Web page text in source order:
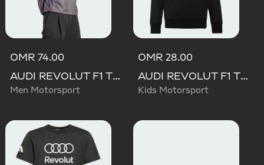
OMR 74.00
AUDI REVOLUT F1 TEAM DRIVER PADDOCK JACKET
Men Motorsport
OMR 28.00
AUDI REVOLUT F1 TEAM GABRIEL BORTOLETO GRAPHIC II HOODIE
Kids Motorsport